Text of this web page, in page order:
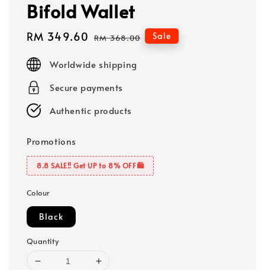
Bifold Wallet
Sale
RM 349.60 Regular
RM 368.00 Sale
Worldwide shipping
Secure payments
Authentic products
Promotions
8.8 SALE‼️ Get UP to 8% OFF🛍️
Colour
Black
Quantity